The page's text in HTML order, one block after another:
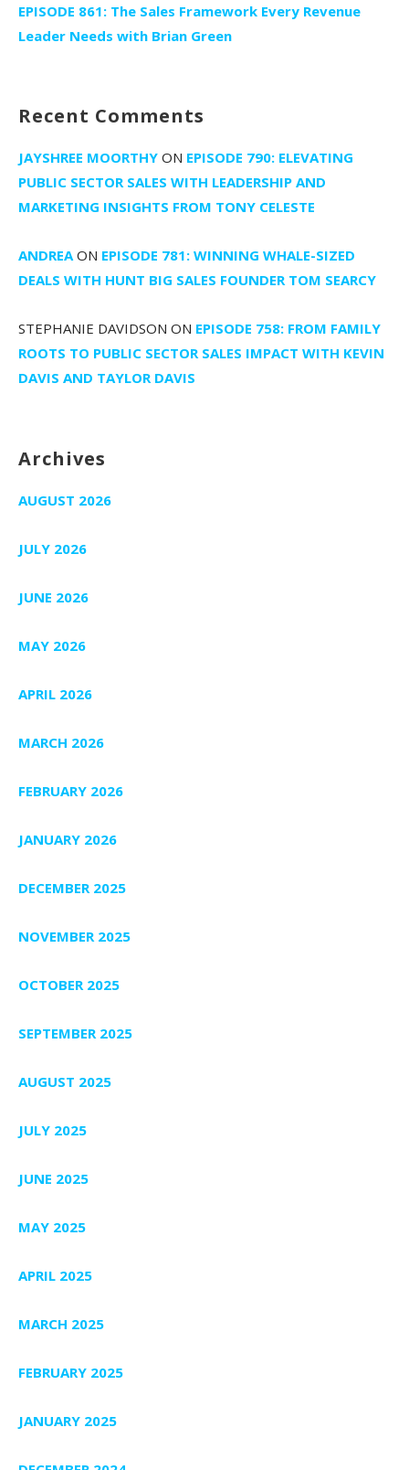
EPISODE 861: The Sales Framework Every Revenue
Leader Needs with Brian Green
Recent Comments
JAYSHREE MOORTHY ON EPISODE 790: ELEVATING
PUBLIC SECTOR SALES WITH LEADERSHIP AND
MARKETING INSIGHTS FROM TONY CELESTE
ANDREA ON EPISODE 781: WINNING WHALE-SIZED
DEALS WITH HUNT BIG SALES FOUNDER TOM SEARCY
STEPHANIE DAVIDSON ON EPISODE 758: FROM FAMILY
ROOTS TO PUBLIC SECTOR SALES IMPACT WITH KEVIN
DAVIS AND TAYLOR DAVIS
Archives
AUGUST 2026
JULY 2026
JUNE 2026
MAY 2026
APRIL 2026
MARCH 2026
FEBRUARY 2026
JANUARY 2026
DECEMBER 2025
NOVEMBER 2025
OCTOBER 2025
SEPTEMBER 2025
AUGUST 2025
JULY 2025
JUNE 2025
MAY 2025
APRIL 2025
MARCH 2025
FEBRUARY 2025
JANUARY 2025